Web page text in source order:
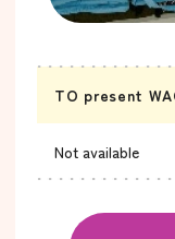
TO present
Not available